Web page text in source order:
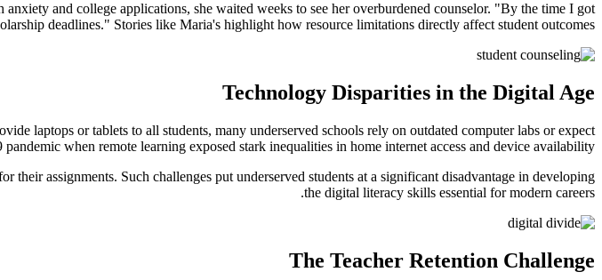
and college applications, she waited weeks to see her overburdened counselor. "By the time I got
deadlines." Stories like Maria's highlight how resource limitations directly affect student outcomes.
Technology Disparities in the Digital Age
laptops or tablets to all students, many underserved schools rely on outdated computer labs or expect
when remote learning exposed stark inequalities in home internet access and device availability.
assignments. Such challenges put underserved students at a significant disadvantage in developing
the digital literacy skills essential for modern careers.
The Teacher Retention Challenge